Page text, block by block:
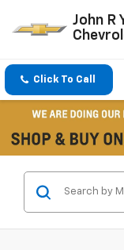
John R
Click To Call